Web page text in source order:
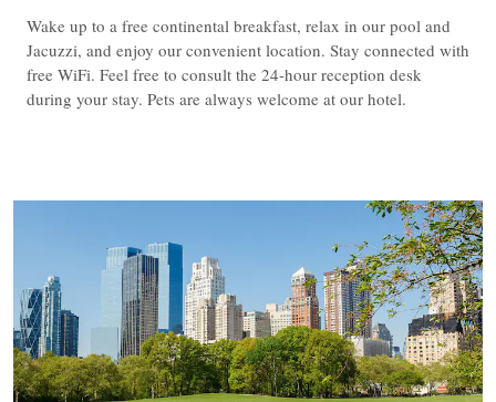
Wake up to a free continental breakfast, relax in our pool and
Jacuzzi, and enjoy our convenient location. Stay connected with
free WiFi. Feel free to consult the 24-hour reception desk
during your stay. Pets are always welcome at our hotel.